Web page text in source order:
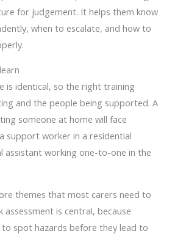
for judgement. It helps them know
when to escalate, and how to
is identical, so the right training
and the people being supported. A
someone at home will face
support worker in a residential
assistant working one-to-one in the
themes that most carers need to
assessment is central, because
spot hazards before they lead to